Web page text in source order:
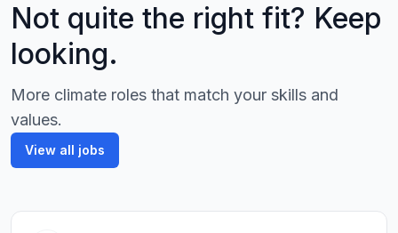
Not quite the right fit? Keep
looking.
More climate roles that match your skills and
values.
View all jobs